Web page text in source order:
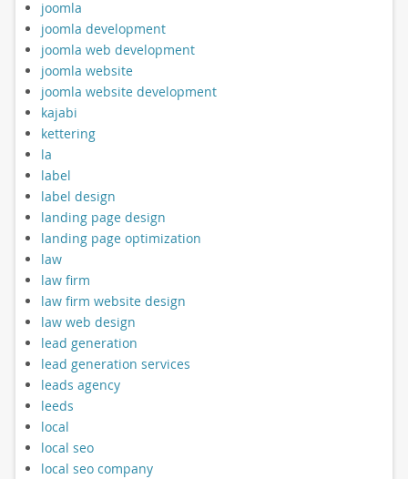
joomla
joomla development
joomla web development
joomla website
joomla website development
kajabi
kettering
la
label
label design
landing page design
landing page optimization
law
law firm
law firm website design
law web design
lead generation
lead generation services
leads agency
leeds
local
local seo
local seo company